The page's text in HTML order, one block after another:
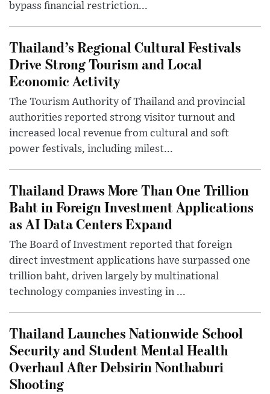
bypass financial restriction...
Thailand’s Regional Cultural Festivals
Drive Strong Tourism and Local
Economic Activity
The Tourism Authority of Thailand and provincial
authorities reported strong visitor turnout and
increased local revenue from cultural and soft
power festivals, including milest...
Thailand Draws More Than One Trillion
Baht in Foreign Investment Applications
as AI Data Centers Expand
The Board of Investment reported that foreign
direct investment applications have surpassed one
trillion baht, driven largely by multinational
technology companies investing in ...
Thailand Launches Nationwide School
Security and Student Mental Health
Overhaul After Debsirin Nonthaburi
Shooting